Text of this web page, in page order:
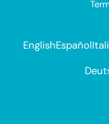
EnglishEspañol